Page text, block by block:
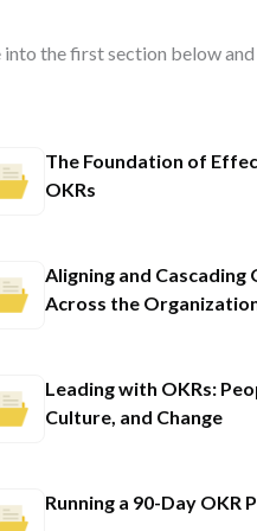
into the first section below
The Foundation of
OKRs
Aligning and Cascading
Across the
Leading with OKRs:
Culture, and Change
Running a 90-Day OKR